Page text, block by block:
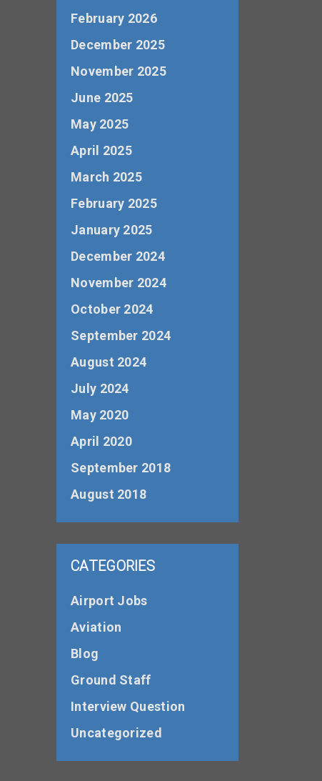
February 2026
December 2025
November 2025
June 2025
May 2025
April 2025
March 2025
February 2025
January 2025
December 2024
November 2024
October 2024
September 2024
August 2024
July 2024
May 2020
April 2020
September 2018
August 2018
CATEGORIES
Airport Jobs
Aviation
Blog
Ground Staff
Interview Question
Uncategorized